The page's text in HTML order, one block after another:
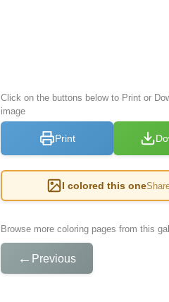
Click on the buttons below to Print or
image
Print
I colored this one
Browse more coloring pages from this
← Previous